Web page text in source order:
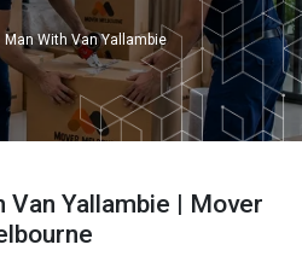
Man With Van Yallambie
Van Yallambie | Mover